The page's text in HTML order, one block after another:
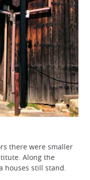
there were smaller
Along the
houses still stand.